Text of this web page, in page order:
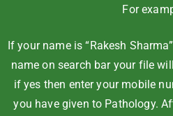
For
If your name is “Rakesh
name on search bar your file
if yes then enter your mobile
you have given to Pathology.